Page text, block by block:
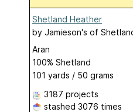
Shetland Heather
by Jamieson's of
Aran
100% Shetland
101 yards / 50 grams
3187 projects
stashed 3076 times